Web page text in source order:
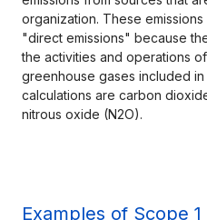
organization. These
"direct emissions" because
the activities and operations
greenhouse gases included in
calculations are carbon
nitrous oxide (N2O).
Examples of Scope